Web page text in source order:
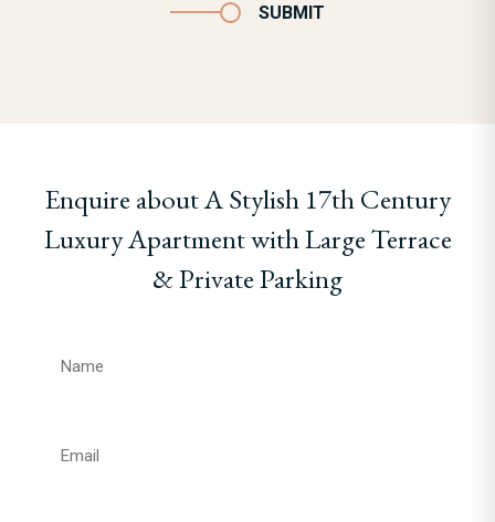
SUBMIT
Enquire about A Stylish 17th Century
Luxury Apartment with Large Terrace
& Private Parking